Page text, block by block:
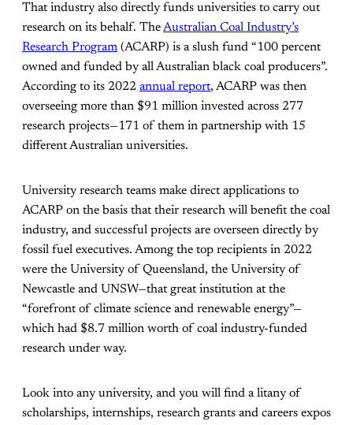
That industry also directly funds universities to carry out
research on its behalf. TheAustralian Coal Industry’s
Research Program (ACARP) is a slush fund “100 percent
owned and funded by all Australian black coal producers”.
According to its 2022 annual report, ACARP was then
overseeing more than $91 million invested across 277
research projects—171 of them in partnership with 15
different Australian universities.
University research teams make direct applications to
ACARP on the basis that their research will benefit the coal
industry, and successful projects are overseen directly by
fossil fuel executives. Among the top recipients in 2022
were the University of Queensland, the University of
Newcastle and UNSW—that great institution at the
“forefront of climate science and renewable energy”—
which had $8.7 million worth of coal industry-funded
research under way.
Look into any university, and you will find a litany of
scholarships, internships, research grants and careers expos